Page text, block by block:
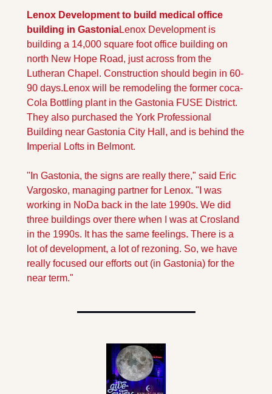
Lenox Development to build medical office
building in GastoniaLenox Development is
building a 14,000 square foot office building on
north New Hope Road, just across from the
Lutheran Chapel. Construction should begin in 60-
90 days. Lenox will be remodeling the former coca-
Cola Bottling plant in the Gastonia FUSE District.
They also purchased the York Professional
Building near Gastonia City Hall, and is behind the
Imperial Lofts in Belmont.
"In Gastonia, the signs are really there," said Eric
Vargosko, managing partner for Lenox. "I was
working in NoDa back in the late 1990s. We did
three buildings over there when I was at Crosland
in the 1990s. It has the same feelings. There is a
lot of development, a lot of rezoning. So, we have
really focused our efforts out (in Gastonia) for the
near term."